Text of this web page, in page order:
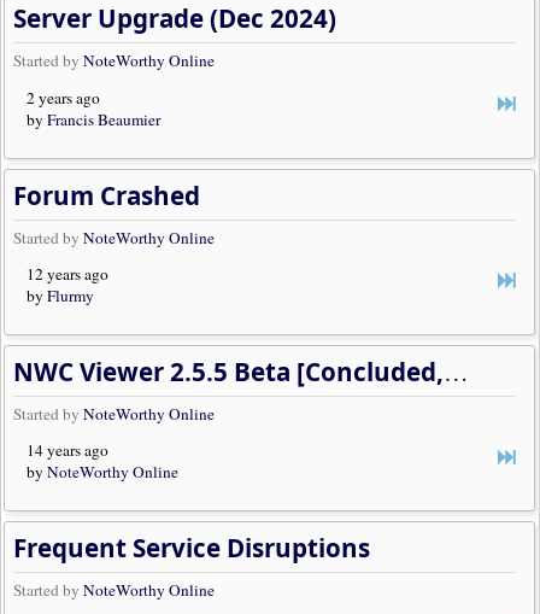
Server Upgrade (Dec 2024)
Started byNoteWorthy Online
2 years ago
byFrancis Beaumier
Forum Crashed
Started byNoteWorthy Online
12 years ago
byFlurmy
NWC Viewer 2.5.5 Beta [Concluded, Release Available]
Started byNoteWorthy Online
14 years ago
byNoteWorthy Online
Frequent Service Disruptions
Started byNoteWorthy Online